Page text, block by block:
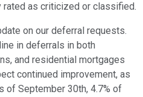
rated as criticized or classified.
on our deferral requests.
in deferrals in both
and residential mortgages
continued improvement, as
of September 30th, 4.7% of